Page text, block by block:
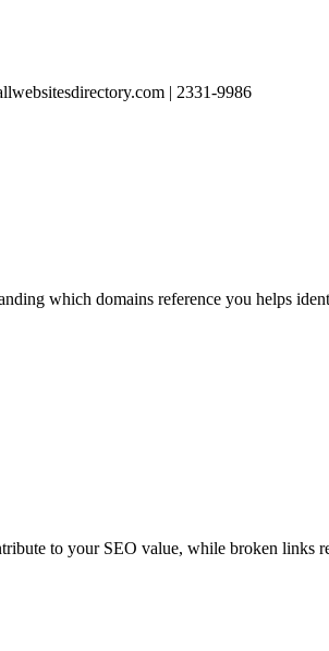
| 2331-9986
which domains reference you helps
to your SEO value, while broken links